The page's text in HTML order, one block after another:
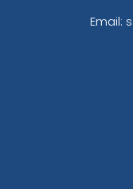
Email: